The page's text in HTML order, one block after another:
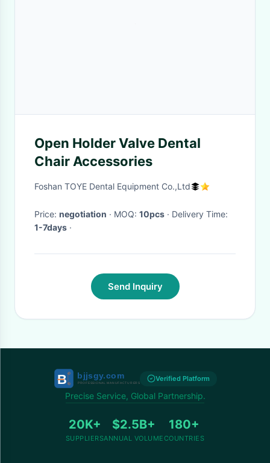
Open Holder Valve Dental
Chair Accessories
Foshan TOYE Dental Equipment Co.,Ltd
Price: negotiation · MOQ: 10pcs
· Delivery Time:
1-7days ·
Send Inquiry
Verified Platform
Precise Service, Global Partnership.
20K+
SUPPLIERS
$2.5B+
ANNUAL VOLUME
180+
COUNTRIES